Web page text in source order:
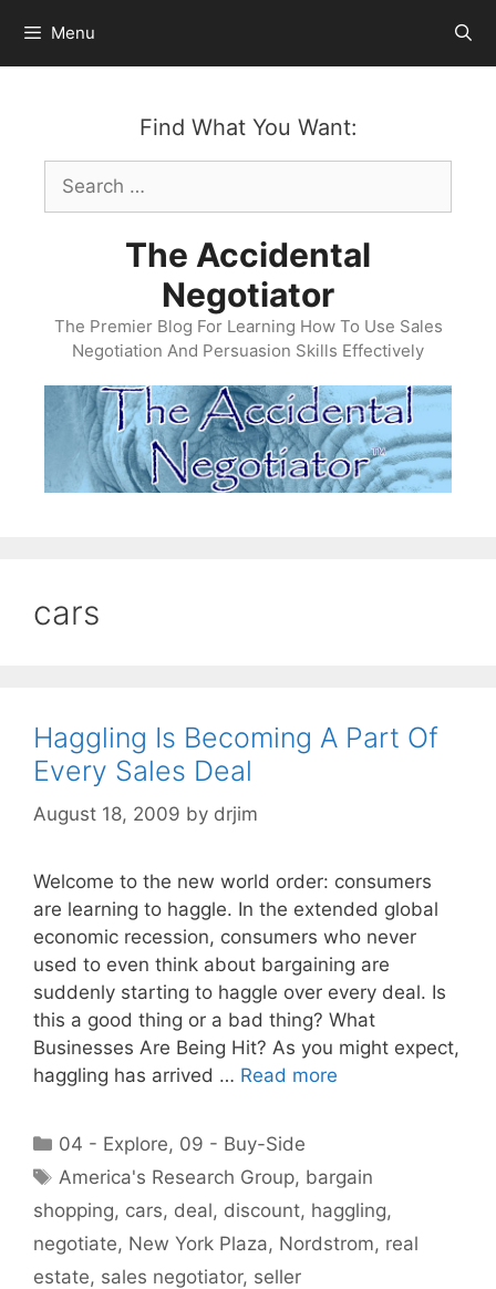
content
Menu
Find What You Want:
Search
for:
The Accidental
Negotiator
The Premier Blog For Learning How To Use Sales
Negotiation And Persuasion Skills Effectively
cars
Haggling Is Becoming A Part Of
Every Sales Deal
August 18, 2009 by drjim
Welcome to the new world order: consumers
are learning to haggle. In the extended global
economic recession, consumers who never
used to even think about bargaining are
suddenly starting to haggle over every deal. Is
this a good thing or a bad thing? What
Businesses Are Being Hit? As you might expect,
haggling has arrived … Read more
Categories
04 - Explore, 09 - Buy-Side
Tags
America's Research Group, bargain
shopping, cars, deal, discount, haggling,
negotiate, New York Plaza, Nordstrom, real
estate, sales negotiator, seller